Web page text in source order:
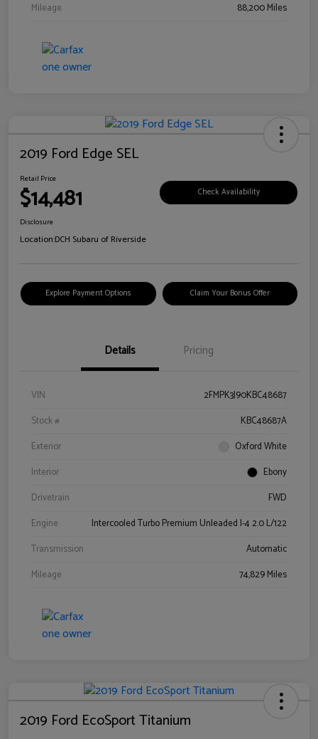
Mileage
88,200 Miles
2019 Ford Edge SEL
Retail Price
$14,481 Check Availability
Disclosure
Location:DCH Subaru of Riverside
Explore Payment Options Claim Your Bonus Offer
Details Pricing
VIN
2FMPK3J90KBC48687
Stock #
KBC48687A
Exterior
Oxford White
Interior
Ebony
Drivetrain
FWD
Engine
Intercooled Turbo Premium Unleaded I-4 2.0 L/122
Transmission
Automatic
Mileage
74,829 Miles
2019 Ford EcoSport Titanium